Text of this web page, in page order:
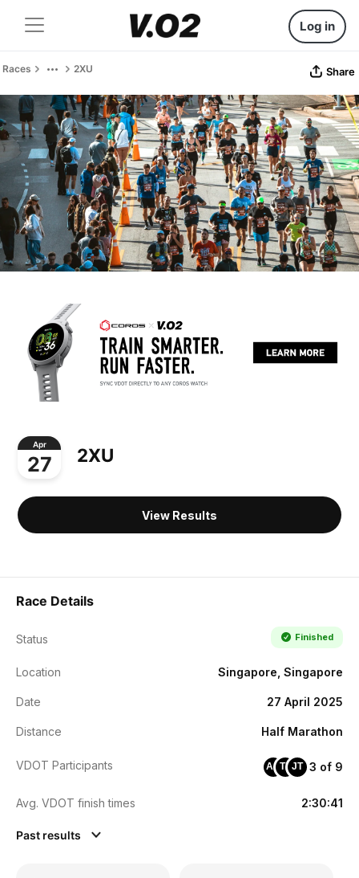
Log in
Races 2XU Share
Apr
27 2XU
View Results
Race Details
Status Finished
Location Singapore, Singapore
Date 27 April 2025
Distance Half Marathon
VDOT Participants AATZ JT 3 of 9
Avg. VDOT finish times 2:30:41
Past results